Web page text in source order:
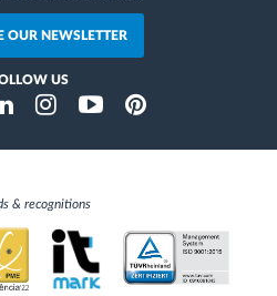
OUR NEWSLETTER
US
InstragramYoutubePinterest
& recognitions